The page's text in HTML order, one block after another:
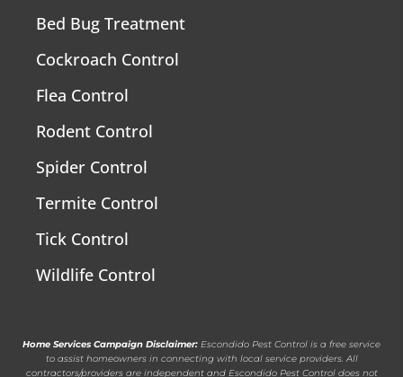
Bed Bug Treatment
Cockroach Control
Flea Control
Rodent Control
Spider Control
Termite Control
Tick Control
Wildlife Control
Home Services Campaign Disclaimer: Escondido Pest Control is a free service
to assist homeowners in connecting with local service providers. All
contractors/providers are independent and Escondido Pest Control does not